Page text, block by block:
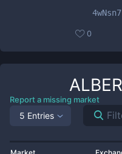
0
Report a missing market
5 Entries